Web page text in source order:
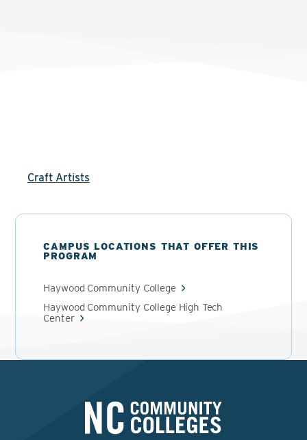
Craft Artists
CAMPUS LOCATIONS THAT OFFER THIS
PROGRAM
Haywood Community College
Haywood Community College High Tech
Center